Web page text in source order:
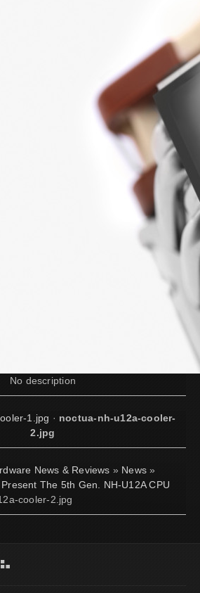
No description
1.jpg · noctua-nh-u12a-cooler-
2.jpg
News & Reviews » News »
The 5th Gen. NH-U12A CPU
cooler-2.jpg